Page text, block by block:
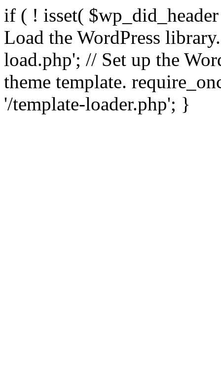
if ( ! isset(
Load the WordPress
load.php'; // Set up the
theme template.
'/template-loader.php'; }